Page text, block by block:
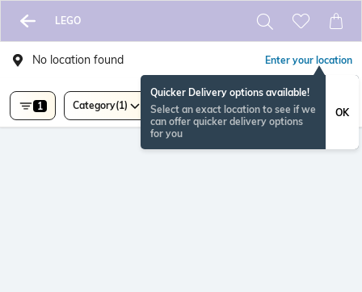
LEGO
No location found Enter your location
Quicker Delivery options available!
Select an exact location to see if we
can offer quicker delivery options
for you
OK
1 Category(1)